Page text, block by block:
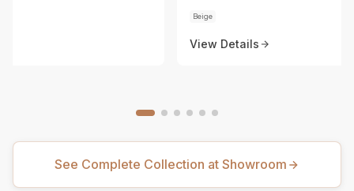
Beige
View Details
See Complete Collection at Showroom